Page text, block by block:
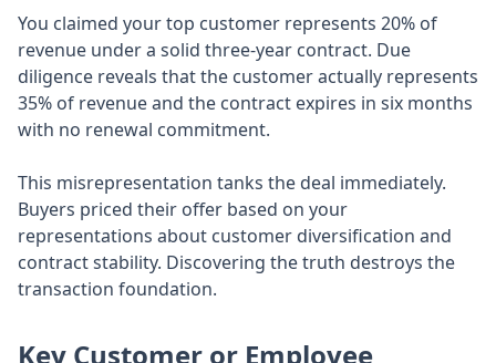
You claimed your top customer represents 20% of
revenue under a solid three-year contract. Due
diligence reveals that the customer actually represents
35% of revenue and the contract expires in six months
with no renewal commitment.
This misrepresentation tanks the deal immediately.
Buyers priced their offer based on your
representations about customer diversification and
contract stability. Discovering the truth destroys the
transaction foundation.
Key Customer or Employee